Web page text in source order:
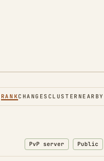
RANKCHANGES CLUSTER NEARBY
PvP server Public